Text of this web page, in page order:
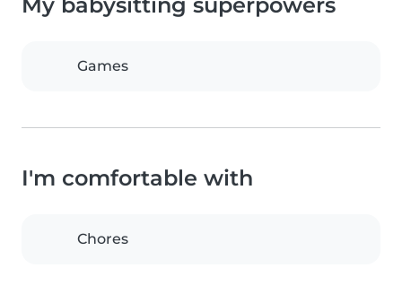
Games
I'm comfortable with
Chores